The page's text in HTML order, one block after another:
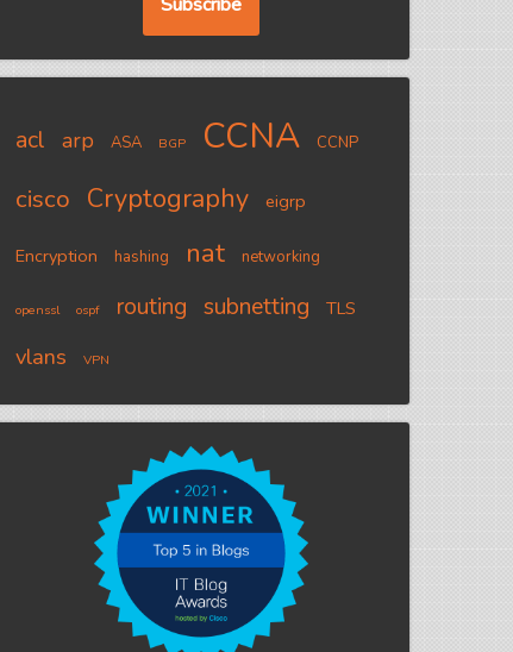
acl arp ASA BGP CCNA CCNP
cisco Cryptography eigrp
Encryption hashing nat networking
openssl ospf routing subnetting TLS
vlans VPN